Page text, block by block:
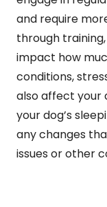
and require
through
impact how
conditions,
also affect your
your dog’s
any changes
issues or other